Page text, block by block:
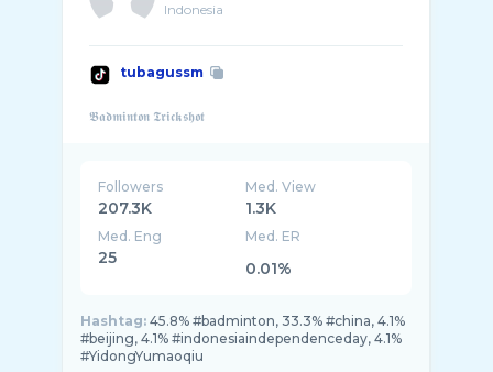
Indonesia
tubagussm
Followers
207.3K
Med. View
1.3K
Med. Eng
25
Med. ER
0.01%
Hashtag: 45.8% #badminton, 33.3% #china, 4.1%
#beijing, 4.1% #indonesiaindependenceday, 4.1%
#YidongYumaoqiu